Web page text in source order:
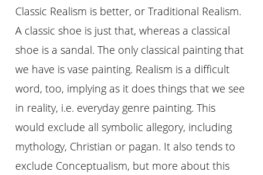
Classic Realism is better, or Traditional Realism.
A classic shoe is just that, whereas a classical
shoe is a sandal. The only classical painting that
we have is vase painting. Realism is a difficult
word, too, implying as it does things that we see
in reality, i.e. everyday genre painting. This
would exclude all symbolic allegory, including
mythology, Christian or pagan. It also tends to
exclude Conceptualism, but more about this